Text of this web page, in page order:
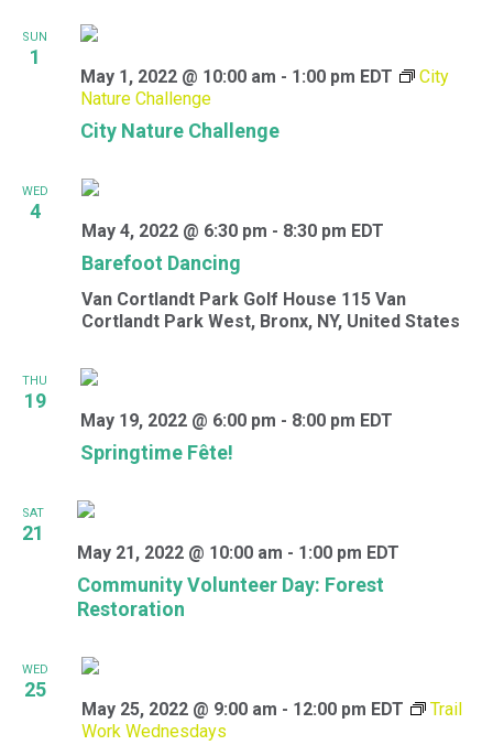
SUN
1
City Nature Challenge
May 1, 2022 @ 10:00 am - 1:00 pm EDT
City
Nature Challenge
WED
4
Barefoot Dancing
May 4, 2022 @ 6:30 pm - 8:30 pm EDT
Van Cortlandt Park Golf House 115 Van
Cortlandt Park West, Bronx, NY, United States
THU
19
Springtime Fête!
May 19, 2022 @ 6:00 pm - 8:00 pm EDT
SAT
21
Community Volunteer Day: Forest
Restoration
May 21, 2022 @ 10:00 am - 1:00 pm EDT
WED
25
May 25, 2022 @ 9:00 am - 12:00 pm EDT
Trail
Work Wednesdays